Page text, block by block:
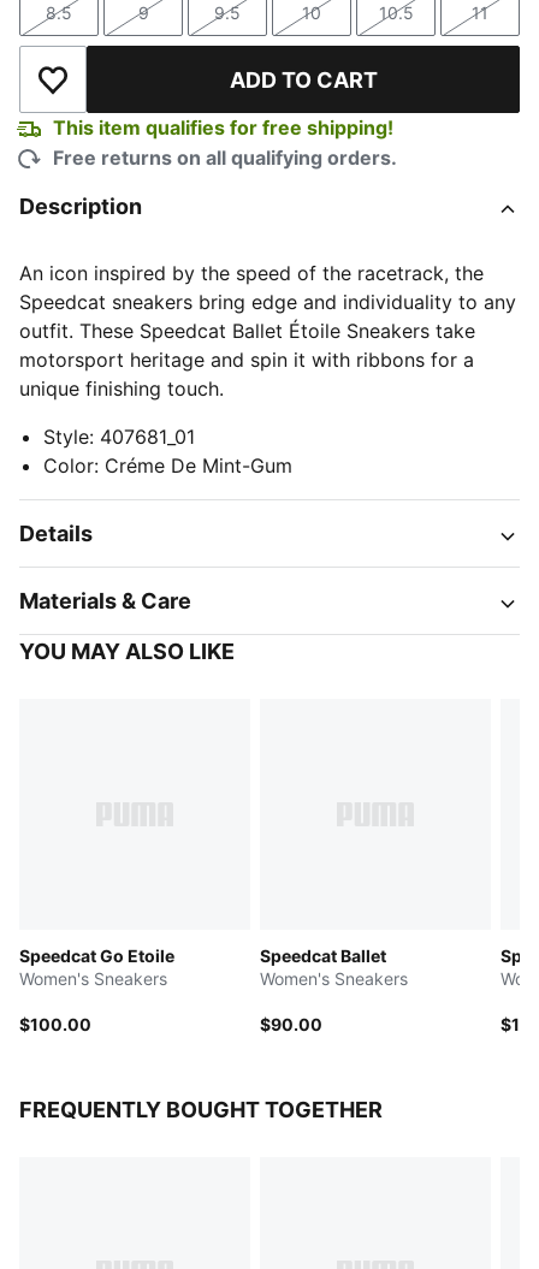
Size
8.5
Size
9
Size
9.5
Size
10
Size
10.5
Size
11
Add to Wishlist ADD TO CART
This item qualifies for free shipping!
Free returns on all qualifying orders.
Description
An icon inspired by the speed of the racetrack, the
Speedcat sneakers bring edge and individuality to any
outfit. These Speedcat Ballet Étoile Sneakers take
motorsport heritage and spin it with ribbons for a
unique finishing touch.
Style: 407681_01
Color: Créme De Mint-Gum
Details
Materials & Care
YOU MAY ALSO LIKE
Speedcat Go Etoile
Women's Sneakers
$100.00
Speedcat Ballet
Women's Sneakers
$90.00
FREQUENTLY BOUGHT TOGETHER